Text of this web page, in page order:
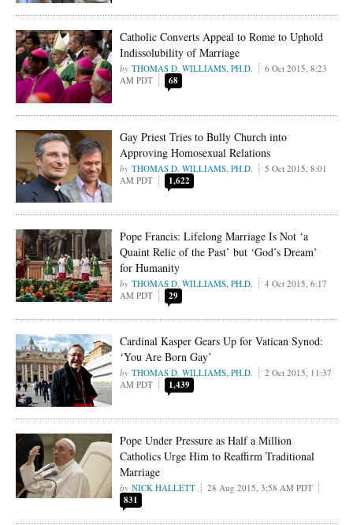
Catholic Converts Appeal to Rome to Uphold
Indissolubility of Marriage
THOMAS D. WILLIAMS, PH.D.
6 Oct 2015, 8:23
AM PDT
68
Gay Priest Tries to Bully Church into
Approving Homosexual Relations
THOMAS D. WILLIAMS, PH.D.
5 Oct 2015, 8:01
AM PDT
1,622
Pope Francis: Lifelong Marriage Is Not ‘a
Quaint Relic of the Past’ but ‘God’s Dream’
for Humanity
THOMAS D. WILLIAMS, PH.D.
4 Oct 2015, 6:17
AM PDT
29
Cardinal Kasper Gears Up for Vatican Synod:
‘You Are Born Gay’
THOMAS D. WILLIAMS, PH.D.
2 Oct 2015, 11:37
AM PDT
1,439
Pope Under Pressure as Half a Million
Catholics Urge Him to Reaffirm Traditional
Marriage
NICK HALLETT 28 Aug 2015, 3:58 AM PDT
831